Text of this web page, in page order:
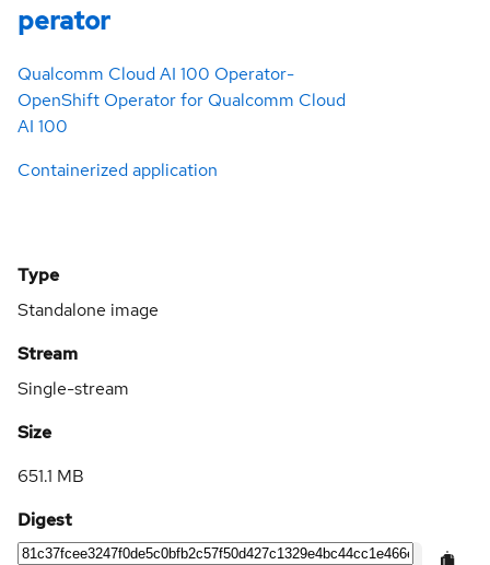
perator
Qualcomm Cloud AI 100 Operator-
OpenShift Operator for Qualcomm Cloud
AI 100
Containerized application
Type
Standalone image
Stream
Single-stream
Size
651.1 MB
Digest